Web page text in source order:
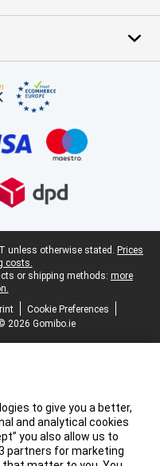
unless otherwise stated. Prices
costs.
or shipping methods: more
Cookie Preferences
2026 Gomibo.ie
to give you a better,
and analytical cookies
you also allow us to
partners for marketing